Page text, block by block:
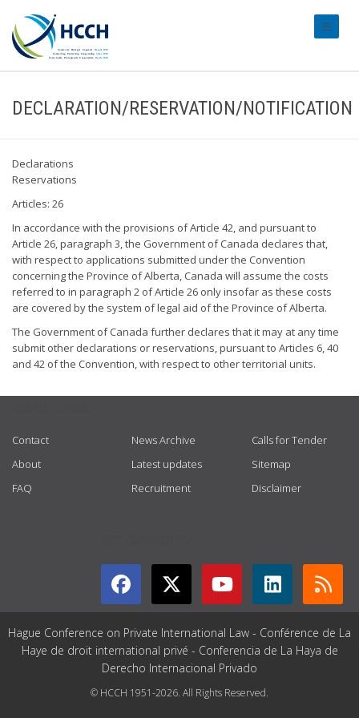
DECLARATION/RESERVATION/NOTIFICATION
Declarations
Reservations
Articles: 26
In accordance with the provisions of Article 42, and pursuant to
Article 26, paragraph 3, the Government of Canada declares that,
with respect to applications submitted under the Convention
concerning the Province of Alberta, Canada will assume the costs
referred to in paragraph 2 of Article 26 only insofar as these costs
are covered by the system of legal aid of the Province of Alberta.
The Government of Canada further declares that it may at any time
submit other declarations or reservations, pursuant to Articles 6, 40
and 42 of the Convention, with respect to other territorial units.
Contact
About
FAQ
News Archive
Latest updates
Recruitment
Calls for Tender
Sitemap
Disclaimer
Hague Conference on Private International Law - Conférence de La
Haye de droit international privé - Conferencia de La Haya de
Derecho Internacional Privado
© HCCH 1951-2026. All Rights Reserved.